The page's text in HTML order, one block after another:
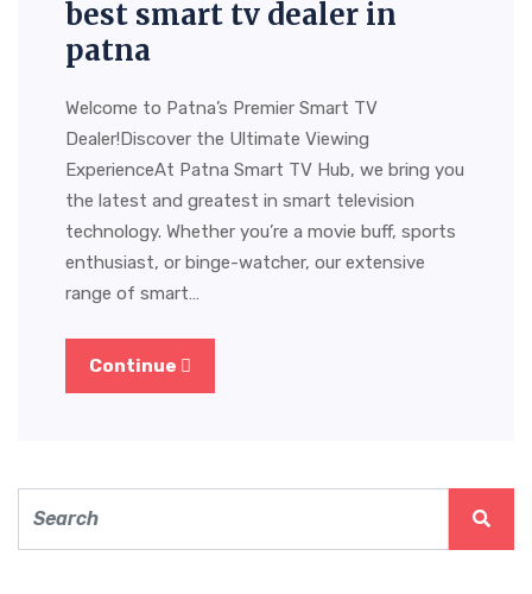
best smart tv dealer in
patna
Welcome to Patna’s Premier Smart TV
Dealer!Discover the Ultimate Viewing
ExperienceAt Patna Smart TV Hub, we bring you
the latest and greatest in smart television
technology. Whether you’re a movie buff, sports
enthusiast, or binge-watcher, our extensive
range of smart…
Continue